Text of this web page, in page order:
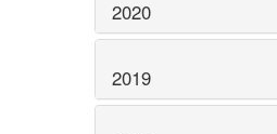
2020
2019